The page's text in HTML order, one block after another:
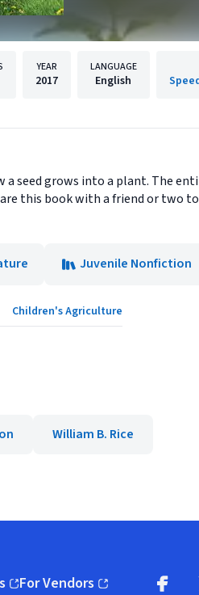
YEAR
2017
LANGUAGE
English
seed grows into a plant. The
this book with a friend or two
Juvenile Nonfiction
Children's Agriculture
William B. Rice
For Vendors